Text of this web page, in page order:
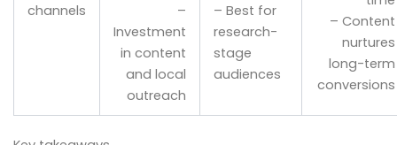
channels
–
Investment
in content
and local
outreach
– Best for
research-
stage
audiences
– Content
nurtures
long-term
conversions